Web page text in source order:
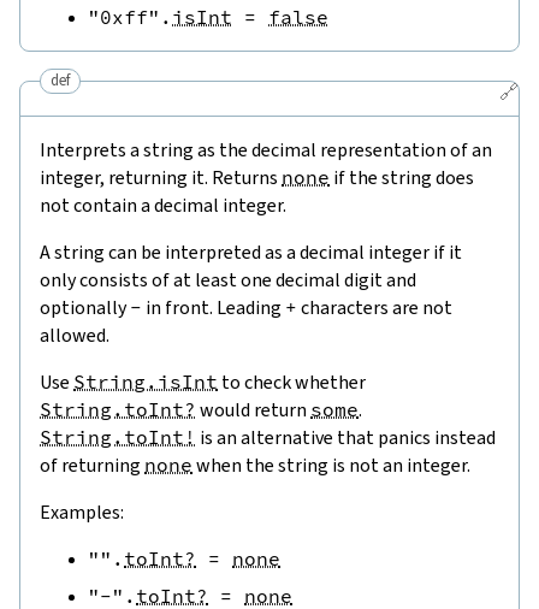
"0xff" . isInt = false
🔗
def
Interprets a string as the decimal representation of an
integer, returning it. Returns none if the string does
not contain a decimal integer.
A string can be interpreted as a decimal integer if it
only consists of at least one decimal digit and
optionally- in front. Leading + characters are not
allowed.
Use String.isInt to check whether
String.toInt? would return some.
String.toInt! is an alternative that panics instead
of returning none when the string is not an integer.
Examples:
"" . toInt? = none
"-" . toInt? = none